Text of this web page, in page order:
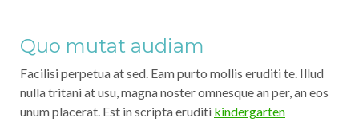
Quo mutat audiam
Facilisi perpetua at sed. Eam purto mollis eruditi te. Illud
nulla tritani at usu, magna noster omnesque an per, an eos
unum placerat. Est in scripta eruditi kindergarten